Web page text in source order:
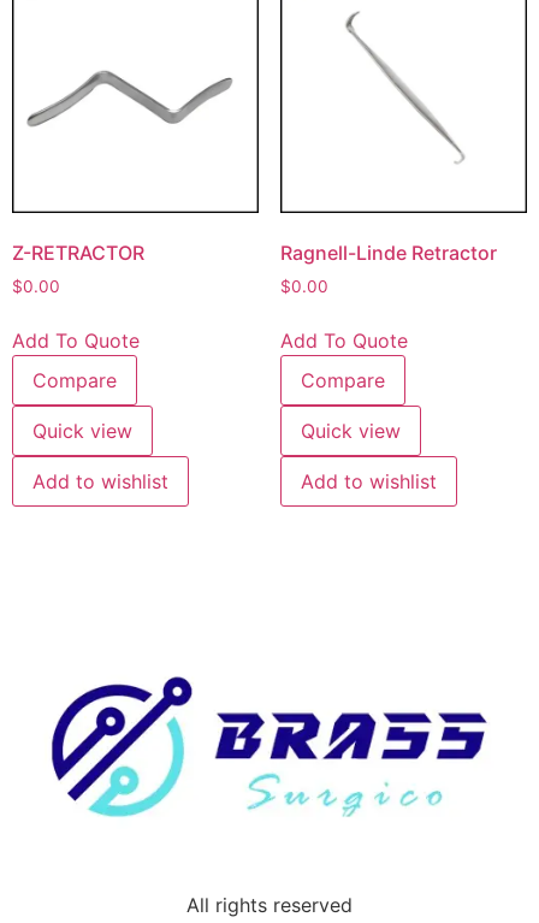
Z-RETRACTOR
$0.00
Add To Quote
Compare
Quick view
Add to wishlist
Ragnell-Linde Retractor
$0.00
Add To Quote
Compare
Quick view
Add to wishlist
All rights reserved